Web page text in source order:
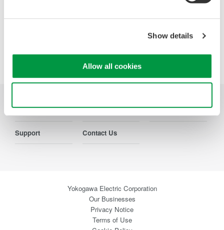
Show details
Allow all cookies
Industries Products Library
Support Contact Us
Yokogawa Electric Corporation
Our Businesses
Privacy Notice
Terms of Use